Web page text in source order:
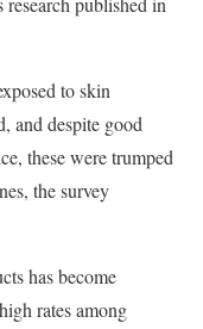
to skin
and despite good
these were trumped
the survey
has become
rates among